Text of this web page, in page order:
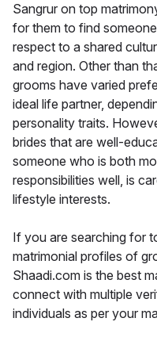
Sangrur on top
for them to find
respect to a shared
and region. Other than
grooms have varied
ideal life partner,
personality traits.
brides that are well-
someone who is both
responsibilities well, is
lifestyle interests.
If you are searching for
matrimonial profiles of
Shaadi.com is the best
connect with multiple
individuals as per your